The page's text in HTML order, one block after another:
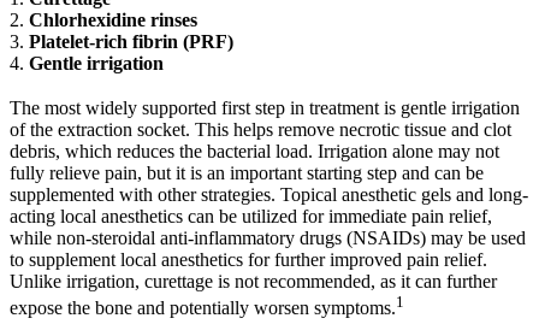
2. Chlorhexidine rinses
3. Platelet-rich fibrin (PRF)
4. Gentle irrigation
The most widely supported first step in treatment is gentle irrigation
of the extraction socket. This helps remove necrotic tissue and clot
debris, which reduces the bacterial load. Irrigation alone may not
fully relieve pain, but it is an important starting step and can be
supplemented with other strategies. Topical anesthetic gels and long-
acting local anesthetics can be utilized for immediate pain relief,
while non-steroidal anti-inflammatory drugs (NSAIDs) may be used
to supplement local anesthetics for further improved pain relief.
Unlike irrigation, curettage is not recommended, as it can further
expose the bone and potentially worsen symptoms.1